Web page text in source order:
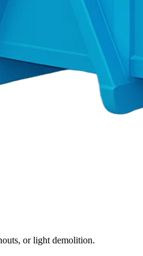
or light demolition.